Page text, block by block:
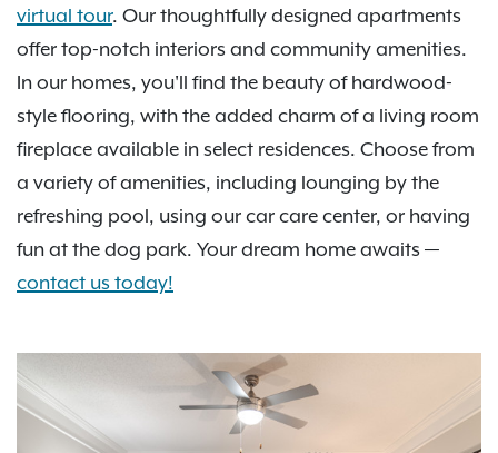
virtual tour. Our thoughtfully designed apartments
offer top-notch interiors and community amenities.
In our homes, you'll find the beauty of hardwood-
style flooring, with the added charm of a living room
fireplace available in select residences. Choose from
a variety of amenities, including lounging by the
refreshing pool, using our car care center, or having
fun at the dog park. Your dream home awaits —
contact us today!